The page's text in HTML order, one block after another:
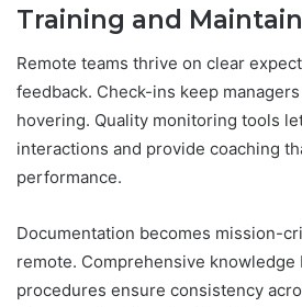
Training and
Remote teams thrive on clear
feedback. Check-ins keep
hovering. Quality monitoring tools
interactions and provide coaching
performance.
Documentation becomes mission-
remote. Comprehensive knowledge
procedures ensure consistency